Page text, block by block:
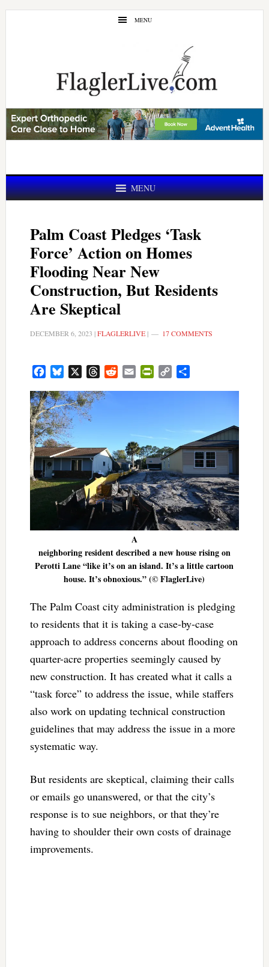
Skip
Skip
MENU
MENU
Palm Coast Pledges ‘Task
Force’ Action on Homes
Flooding Near New
Construction, But Residents
Are Skeptical
DECEMBER 6, 2023 |FLAGLERLIVE| 17 COMMENTS
FacebookBluesky ThreadsRedditEmail PrintFriendly
Copy
A
neighboring resident described a new house rising on
Perotti Lane “like it’s on an island. It’s a little cartoon
house. It’s obnoxious.” (© FlaglerLive)
The Palm Coast city administration is pledging
to residents that it is taking a case-by-case
approach to address concerns about flooding on
quarter-acre properties seemingly caused by
new construction. It has created what it calls a
“task force” to address the issue, while staffers
also work on updating technical construction
guidelines that may address the issue in a more
systematic way.
But residents are skeptical, claiming their calls
or emails go unanswered, or that the city’s
response is to sue neighbors, or that they’re
having to shoulder their own costs of drainage
improvements.